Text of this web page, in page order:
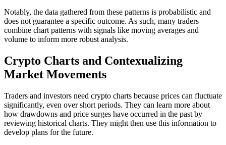
Notably, the data gathered from these patterns is probabilistic and
does not guarantee a specific outcome. As such, many traders
combine chart patterns with signals like moving averages and
volume to inform more robust analysis.
Crypto Charts and Contexualizing
Market Movements
Traders and investors need crypto charts because prices can fluctuate
significantly, even over short periods. They can learn more about
how drawdowns and price surges have occurred in the past by
reviewing historical charts. They might then use this information to
develop plans for the future.